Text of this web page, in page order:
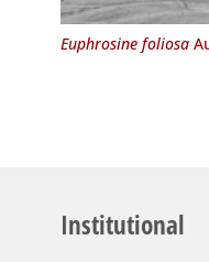
Euphrosine foliosa
Institutional